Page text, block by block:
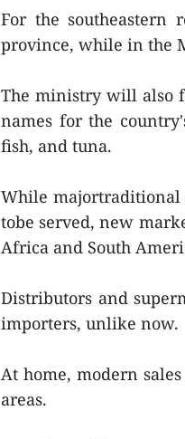
For the southeastern
province, while in the
The ministry will also
names for the
fish, and tuna.
While majortraditional
tobe served, new
Africa and South
Distributors and
importers, unlike now.
At home, modern
areas.